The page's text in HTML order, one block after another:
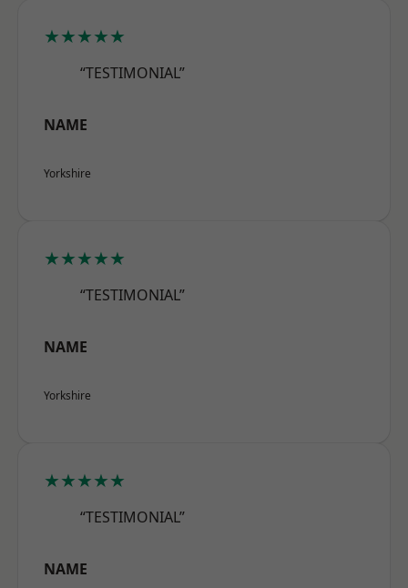
★★★★★
“TESTIMONIAL”
NAME
Yorkshire
★★★★★
“TESTIMONIAL”
NAME
Yorkshire
★★★★★
“TESTIMONIAL”
NAME